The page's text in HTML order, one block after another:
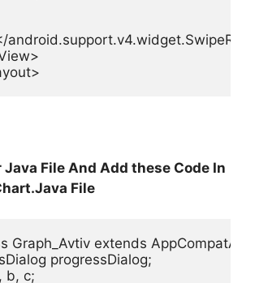
</
Java File And Add these Code In
File
Graph_Avtiv extends
progressDialog;
b, c;